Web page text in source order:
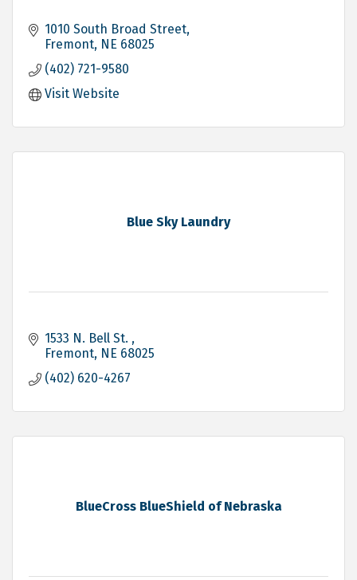
1010 South Broad Street
Fremont NE 68025
(402) 721-9580
Visit Website
Blue Sky Laundry
1533 N. Bell St.
Fremont NE 68025
(402) 620-4267
BlueCross BlueShield of Nebraska